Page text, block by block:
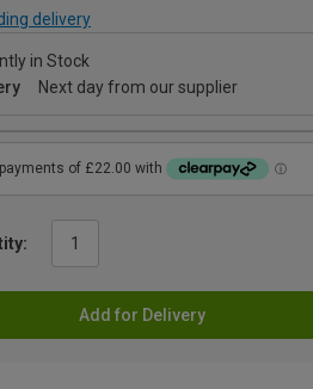
delivery
in Stock
Next day from our supplier
Add for Delivery